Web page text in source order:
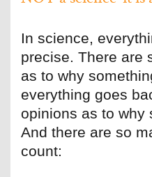
In science,
precise. There are
as to why
everything goes
opinions as to why
And there are so
count: